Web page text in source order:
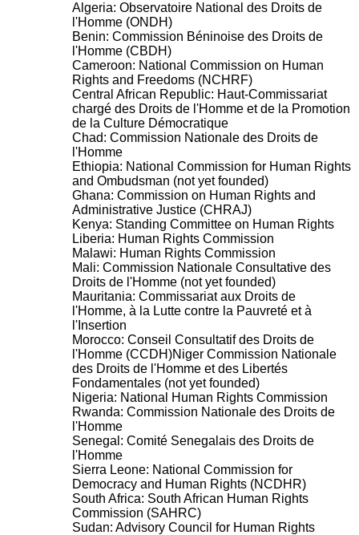
Algeria: Observatoire National des Droits de
l'Homme (ONDH)
Benin: Commission Béninoise des Droits de
l'Homme (CBDH)
Cameroon: National Commission on Human
Rights and Freedoms (NCHRF)
Central African Republic: Haut-Commissariat
chargé des Droits de l'Homme et de la Promotion
de la Culture Démocratique
Chad: Commission Nationale des Droits de
l'Homme
Ethiopia: National Commission for Human Rights
and Ombudsman (not yet founded)
Ghana: Commission on Human Rights and
Administrative Justice (CHRAJ)
Kenya: Standing Committee on Human Rights
Liberia: Human Rights Commission
Malawi: Human Rights Commission
Mali: Commission Nationale Consultative des
Droits de l'Homme (not yet founded)
Mauritania: Commissariat aux Droits de
l'Homme, à la Lutte contre la Pauvreté et à
l'Insertion
Morocco: Conseil Consultatif des Droits de
l'Homme (CCDH)Niger Commission Nationale
des Droits de l'Homme et des Libertés
Fondamentales (not yet founded)
Nigeria: National Human Rights Commission
Rwanda: Commission Nationale des Droits de
l'Homme
Senegal: Comité Senegalais des Droits de
l'Homme
Sierra Leone: National Commission for
Democracy and Human Rights (NCDHR)
South Africa: South African Human Rights
Commission (SAHRC)
Sudan: Advisory Council for Human Rights